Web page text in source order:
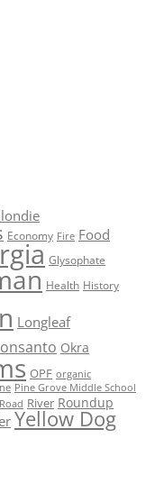
Economy Fire Food
Glysophate
Health History
Longleaf
Okra
OPF organic
Pine Grove Middle School
River Roundup
Yellow Dog